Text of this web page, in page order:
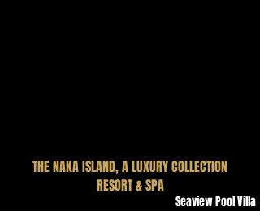
THE NAKA ISLAND, A LUXURY COLLECTION
RESORT & SPA
Seaview Pool Villa